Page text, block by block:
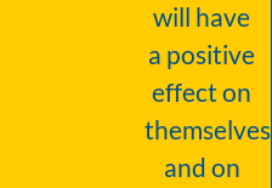
will have
a positive
effect on
themselves
and on